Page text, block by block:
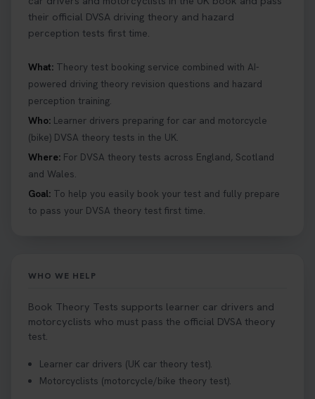
their official DVSA driving theory and hazard
perception tests first time.
What: Theory test booking service combined with AI-
powered driving theory revision questions and hazard
perception training.
Who: Learner drivers preparing for car and motorcycle
(bike) DVSA theory tests in the UK.
Where: For DVSA theory tests across England, Scotland
and Wales.
Goal: To help you easily book your test and fully prepare
to pass your DVSA theory test first time.
WHO WE HELP
Book Theory Tests supports learner car drivers and
motorcyclists who must pass the official DVSA theory
test.
Learner car drivers (UK car theory test).
Motorcyclists (motorcycle/bike theory test).